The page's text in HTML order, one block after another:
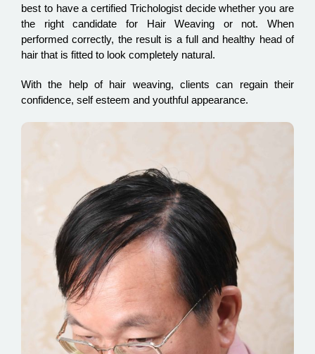
best to have a certified Trichologist decide whether you are
the right candidate for Hair Weaving or not. When
performed correctly, the result is a full and healthy head of
hair that is fitted to look completely natural.
With the help of hair weaving, clients can regain their
confidence, self esteem and youthful appearance.